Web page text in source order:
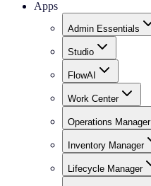
Apps
Admin Essentials
Studio
FlowAI
Work Center
Operations Manager
Inventory Manager
Lifecycle Manager